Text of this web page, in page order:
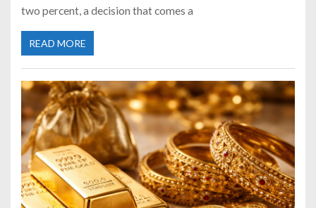
two percent, a decision that comes a
READ MORE